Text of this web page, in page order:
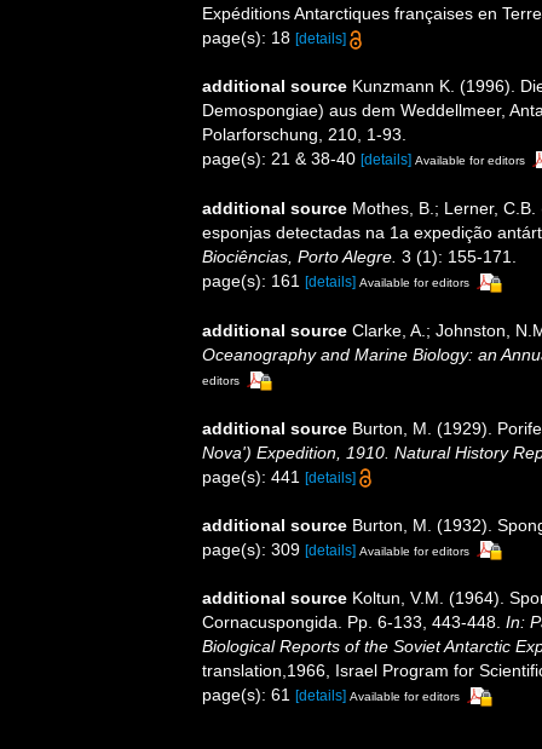
Expéditions Antarctiques françaises en
page(s): 18 [details]
additional source Kunzmann K. (1996).
Demospongiae) aus dem Weddellmeer,
Polarforschung, 210, 1-93.
page(s): 21 & 38-40 [details] Available for editors
additional source Mothes, B.; Lerner,
esponjas detectadas na 1a expedição
Biociências, Porto Alegre. 3 (1): 155-171.
page(s): 161 [details] Available for editors
additional source Clarke, A.; Johnston,
Oceanography and Marine Biology: an
editors
additional source Burton, M. (1929).
Nova') Expedition, 1910. Natural History
page(s): 441 [details]
additional source Burton, M. (1932).
page(s): 309 [details] Available for editors
additional source Koltun, V.M. (1964).
Cornacuspongida. Pp. 6-133, 443-448. In:
Biological Reports of the Soviet Antarctic
translation,1966, Israel Program for
page(s): 61 [details] Available for editors